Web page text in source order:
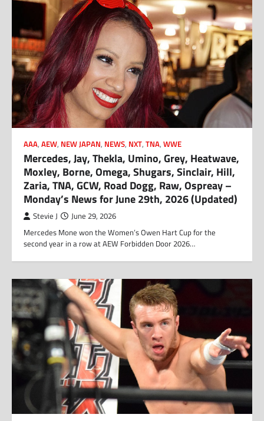
AAA, AEW, NEW JAPAN, NEWS, NXT, TNA, WWE
Mercedes, Jay, Thekla, Umino, Grey, Heatwave,
Moxley, Borne, Omega, Shugars, Sinclair, Hill,
Zaria, TNA, GCW, Road Dogg, Raw, Ospreay –
Monday’s News for June 29th, 2026 (Updated)
Stevie J June 29, 2026
Mercedes Mone won the Women’s Owen Hart Cup for the
second year in a row at AEW Forbidden Door 2026…